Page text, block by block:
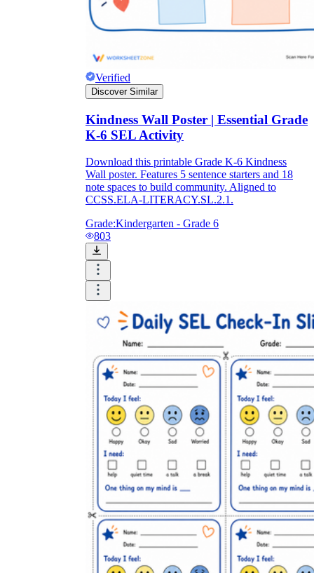
Verified
Discover Similar
Kindness Wall Poster | Essential Grade
K-6 SEL Activity
Download this printable Grade K-6 Kindness
Wall poster. Features 5 sentence starters and 18
note spaces to build community. Aligned to
CCSS.ELA-LITERACY.SL.2.1.
Grade:Kindergarten - Grade 6
803